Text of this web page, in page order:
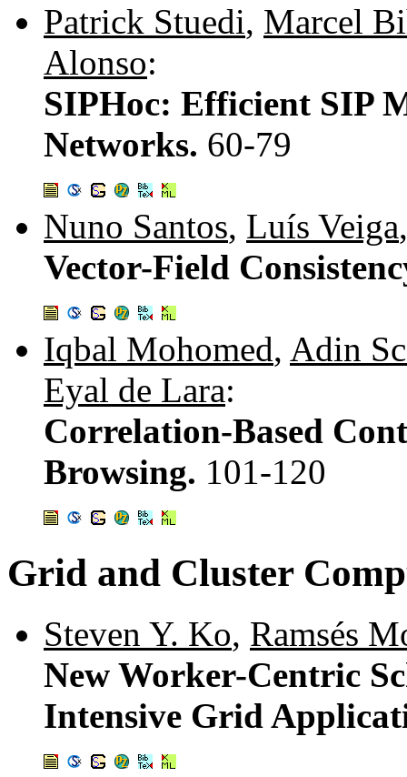
Patrick Stuedi, Marcel
Alonso:
SIPHoc: Efficient SIP
Networks. 60-79
Nuno Santos, Luís Veiga
Vector-Field
Iqbal Mohomed, Adin
Eyal de Lara:
Correlation-Based
Browsing. 101-120
Grid and Cluster
Steven Y. Ko, Ramsés
New Worker-Centric
Intensive Grid